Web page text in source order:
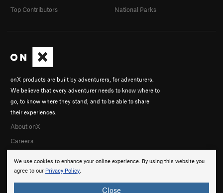
We use cookies to enhance your online experience. By using this website you
agree to our Privacy Policy.
Close
onX products are built by adventurers, for adventurers.
We believe that every adventurer needs to know where to
go, to know where they stand, and to be able to share
their experiences.
About onX
Careers
Top Contributors
National Parks